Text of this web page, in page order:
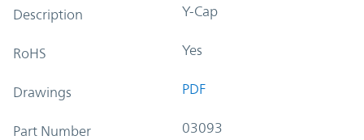
Description Y-Cap
RoHS Yes
Drawings PDF
Part Number 03093